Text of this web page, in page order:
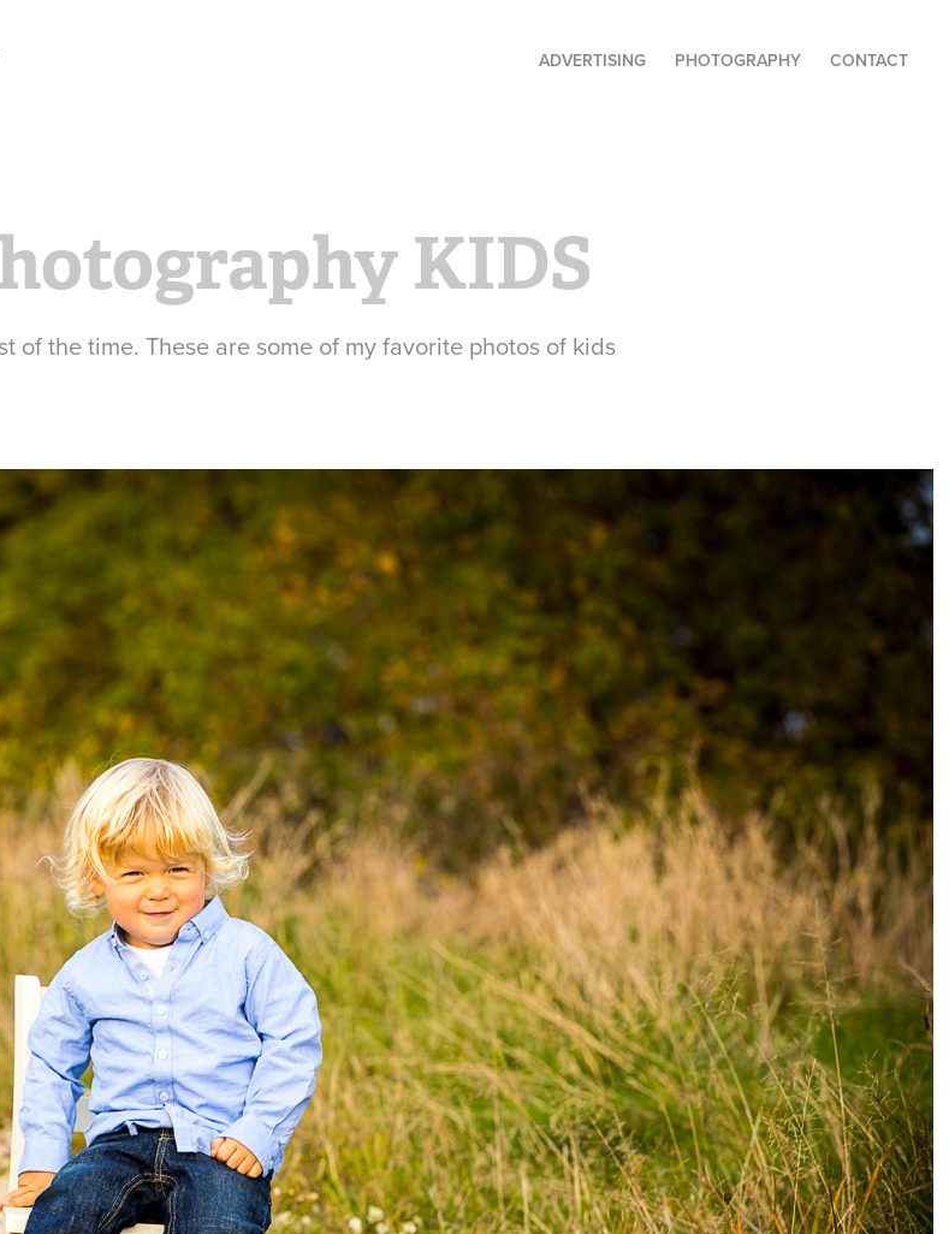
ADVERTISING PHOTOGRAPHY CONTACT
KIDS
of the time. These are some of my favorite photos of kids